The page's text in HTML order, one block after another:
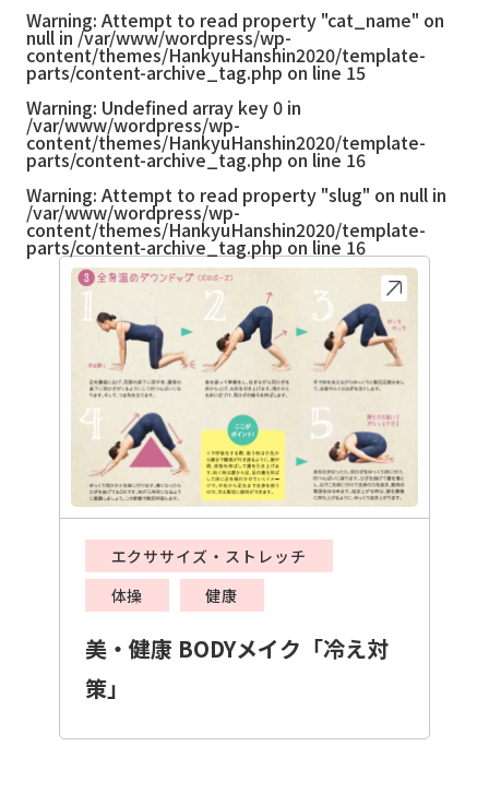
Warning: Attempt to read property "cat_name" on
null in /var/www/wordpress/wp-
content/themes/HankyuHanshin2020/template-
parts/content-archive_tag.php on line 15
Warning: Undefined array key 0 in
/var/www/wordpress/wp-
content/themes/HankyuHanshin2020/template-
parts/content-archive_tag.php on line 16
Warning: Attempt to read property "slug" on null in
/var/www/wordpress/wp-
content/themes/HankyuHanshin2020/template-
parts/content-archive_tag.php on line 16
エクササイズ・ストレッチ
体操
健康
美・健康 BODYメイク「冷え対
策」